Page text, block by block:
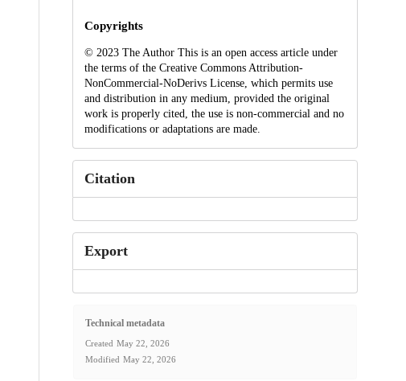
Copyrights
© 2023 The Author This is an open access article under
the terms of the Creative Commons Attribution-
NonCommercial-NoDerivs License, which permits use
and distribution in any medium, provided the original
work is properly cited, the use is non-commercial and no
modifications or adaptations are made.
Citation
Export
Technical metadata
Created May 22, 2026
Modified May 22, 2026